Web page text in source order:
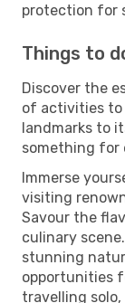
protection for
Things to
Discover the
of activities to
landmarks to
something for
Immerse
visiting
Savour the
culinary
stunning
opportunities
travelling